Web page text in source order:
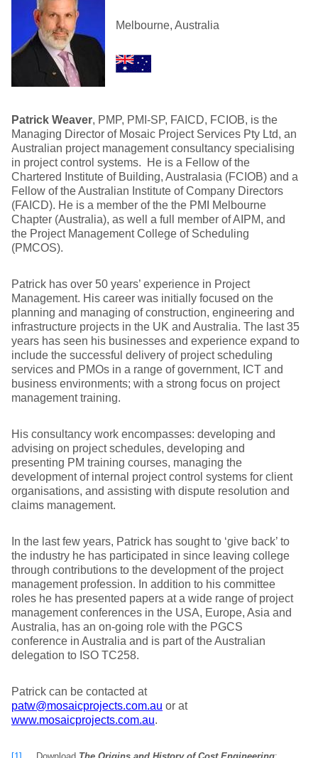
Melbourne, Australia
Patrick Weaver, PMP, PMI-SP, FAICD, FCIOB, is the
Managing Director of Mosaic Project Services Pty Ltd, an
Australian project management consultancy specialising
in project control systems. He is a Fellow of the
Chartered Institute of Building, Australasia (FCIOB) and a
Fellow of the Australian Institute of Company Directors
(FAICD). He is a member of the the PMI Melbourne
Chapter (Australia), as well a full member of AIPM, and
the Project Management College of Scheduling
(PMCOS).
Patrick has over 50 years’ experience in Project
Management. His career was initially focused on the
planning and managing of construction, engineering and
infrastructure projects in the UK and Australia. The last 35
years has seen his businesses and experience expand to
include the successful delivery of project scheduling
services and PMOs in a range of government, ICT and
business environments; with a strong focus on project
management training.
His consultancy work encompasses: developing and
advising on project schedules, developing and
presenting PM training courses, managing the
development of internal project control systems for client
organisations, and assisting with dispute resolution and
claims management.
In the last few years, Patrick has sought to ‘give back’ to
the industry he has participated in since leaving college
through contributions to the development of the project
management profession. In addition to his committee
roles he has presented papers at a wide range of project
management conferences in the USA, Europe, Asia and
Australia, has an on-going role with the PGCS
conference in Australia and is part of the Australian
delegation to ISO TC258.
Patrick can be contacted at
patw@mosaicprojects.com.au or at
www.mosaicprojects.com.au.